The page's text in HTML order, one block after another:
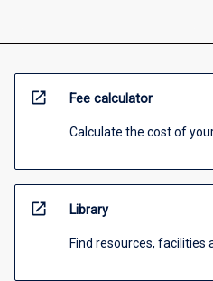
open_in_new Fee calculator
Calculate the cost of
open_in_new Library
Find resources, facilities